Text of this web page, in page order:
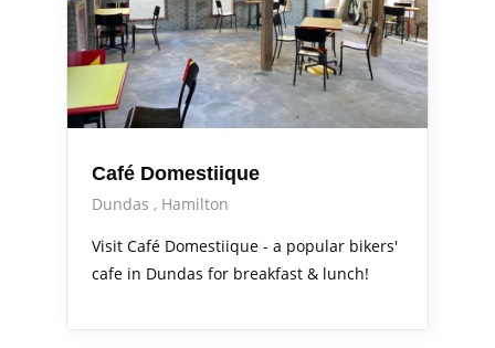
Café Domestiique
Dundas
Hamilton
Visit Café Domestiique - a popular bikers'
cafe in Dundas for breakfast & lunch!